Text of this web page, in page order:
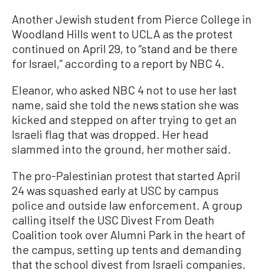
Another Jewish student from Pierce College in
Woodland Hills went to UCLA as the protest
continued on April 29, to “stand and be there
for Israel,” according to a report by NBC 4.
Eleanor, who asked NBC 4 not to use her last
name, said she told the news station she was
kicked and stepped on after trying to get an
Israeli flag that was dropped. Her head
slammed into the ground, her mother said.
The pro-Palestinian protest that started April
24 was squashed early at USC by campus
police and outside law enforcement. A group
calling itself the USC Divest From Death
Coalition took over Alumni Park in the heart of
the campus, setting up tents and demanding
that the school divest from Israeli companies.